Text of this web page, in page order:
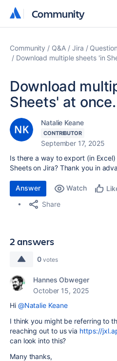
Community
Community
Community Q&A Jira
Download multiple sheets 'in
Download
Sheets' at once.
Natalie Keane
CONTRIBUTOR
September 17, 2025
Is there a way to export (in
Sheets on Jira? Thank you in
Answer Watch
Share
2 answers
0 votes
Hannes Obweger
October 15, 2025
Hi @Natalie Keane
I think you might be referring to
reaching out to us via https://
can look into this?
Many thanks,